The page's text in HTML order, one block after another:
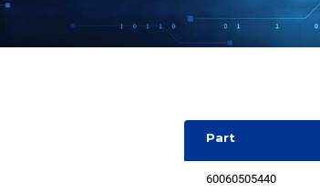
Part
60060505440